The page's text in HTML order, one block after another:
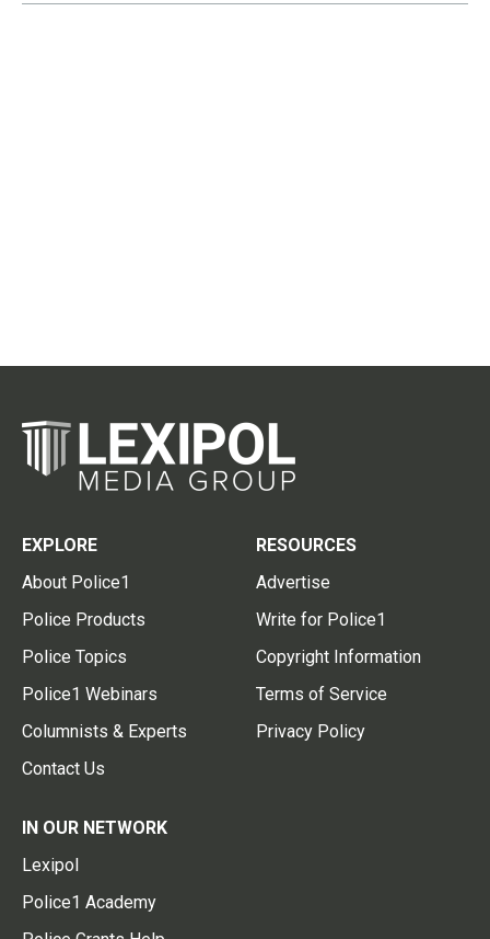
EXPLORE
About Police1
Police Products
Police Topics
Police1 Webinars
Columnists & Experts
Contact Us
RESOURCES
Advertise
Write for Police1
Copyright Information
Terms of Service
Privacy Policy
IN OUR NETWORK
Lexipol
Police1 Academy